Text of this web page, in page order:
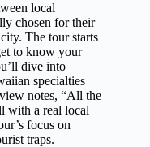
local
chosen for their
The tour starts
to know your
dive into
specialties
notes, “All the
with a real local
focus on
traps.